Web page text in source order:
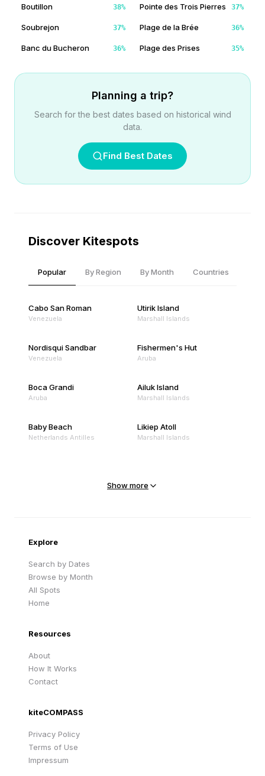
Boutillon 38% Pointe des Trois Pierres 37%
Soubrejon 37% Plage de la Brée 36%
Banc du Bucheron 36% Plage des Prises 35%
Planning a trip?
Search for the best dates based on historical wind
data.
Find Best Dates
Discover Kitespots
Popular By Region By Month Countries
Cabo San Roman
Venezuela
Utirik Island
Marshall Islands
Nordisqui Sandbar
Venezuela
Fishermen's Hut
Aruba
Boca Grandi
Aruba
Ailuk Island
Marshall Islands
Baby Beach
Netherlands Antilles
Likiep Atoll
Marshall Islands
Show more
Explore
Search by Dates
Browse by Month
All Spots
Home
Resources
About
How It Works
Contact
kiteCOMPASS
Privacy Policy
Terms of Use
Impressum